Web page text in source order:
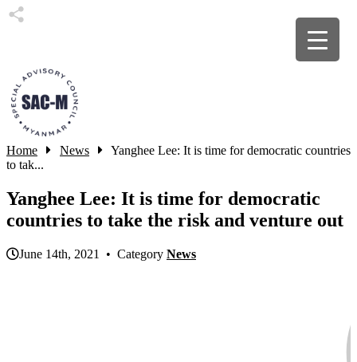
Home News
Yanghee Lee: It is time for democratic countries
to tak...
Yanghee Lee: It is time for democratic
countries to take the risk and venture out
June 14th, 2021 • Category News